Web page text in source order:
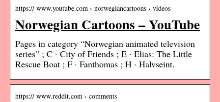
https:// www.youtube.com › norwegiancartoons › videos
Norwegian Cartoons – YouTube
Pages in category “Norwegian animated television
series” ; C · City of Friends ; E · Elias: The Little
Rescue Boat ; F · Fanthomas ; H · Halvseint.
https:// www.reddit.com › comments